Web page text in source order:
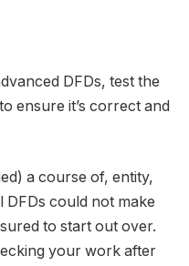
DFDs, test the
ensure it’s correct and
a course of, entity,
could not make
to start out over.
your work after